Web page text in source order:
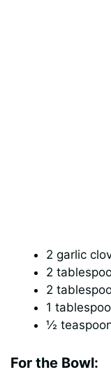
2 garlic
2
2
1
½
For the Bowl: